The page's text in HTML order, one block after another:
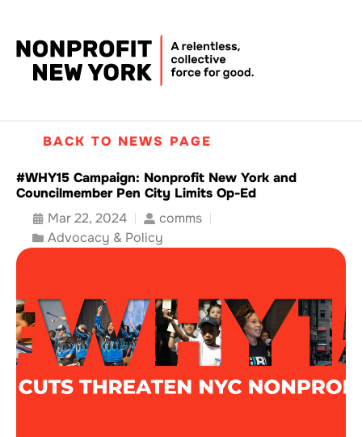
BACK TO NEWS PAGE
#WHY15 Campaign: Nonprofit New York and
Councilmember Pen City Limits Op-Ed
Mar 22, 2024
comms
Advocacy & Policy